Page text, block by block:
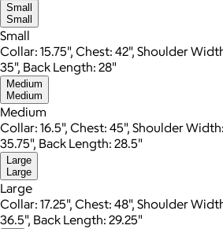
Small
Small
Small
Collar: 15.75", Chest: 42", Shoulder
35", Back Length: 28"
Medium
Medium
Medium
Collar: 16.5", Chest: 45", Shoulder
35.75", Back Length: 28.5"
Large
Large
Large
Collar: 17.25", Chest: 48", Shoulder
36.5", Back Length: 29.25"